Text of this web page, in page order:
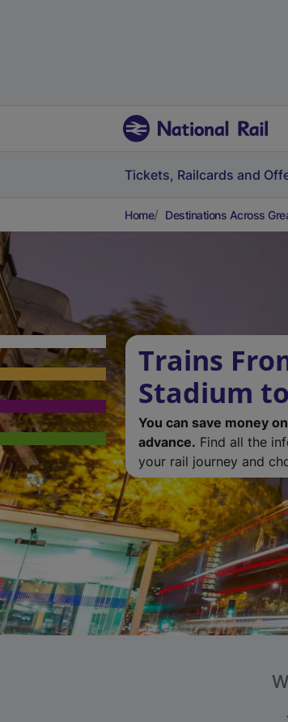
Tickets, Railcards and
Home Destinations Across
Trains
Stadium
You can save money
advance. Find all the
your rail journey and